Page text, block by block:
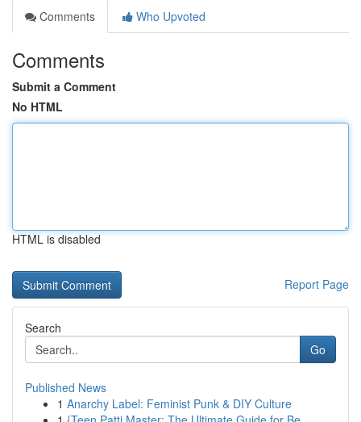
Comments
Who Upvoted
Comments
Submit a Comment
No HTML
HTML is disabled
Report Page
Search
Go
Published News
1 Anarchy Label: Feminist Punk & DIY Culture